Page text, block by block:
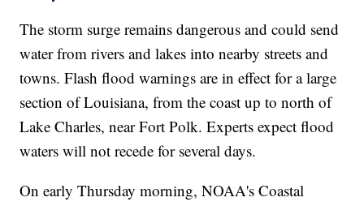
The storm surge remains dangerous and could send
water from rivers and lakes into nearby streets and
towns. Flash flood warnings are in effect for a large
section of Louisiana, from the coast up to north of
Lake Charles, near Fort Polk. Experts expect flood
waters will not recede for several days.
On early Thursday morning, NOAA's Coastal